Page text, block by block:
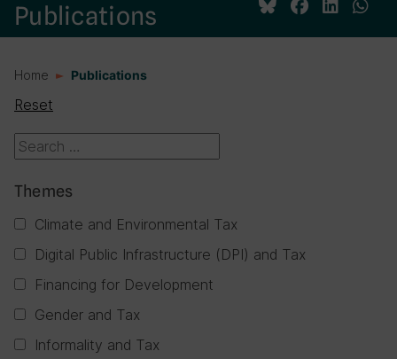
Publications
Home Publications
Reset
Themes
Climate and Environmental Tax
Digital Public Infrastructure (DPI) and Tax
Financing for Development
Gender and Tax
Informality and Tax